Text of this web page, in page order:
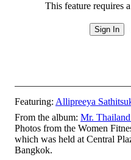
This feature requires
Featuring: Allipreeya
From the album: Mr.
Photos from the Women
which was held at Central
Bangkok.